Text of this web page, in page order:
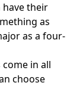
have their
as
as a four-
in all
choose